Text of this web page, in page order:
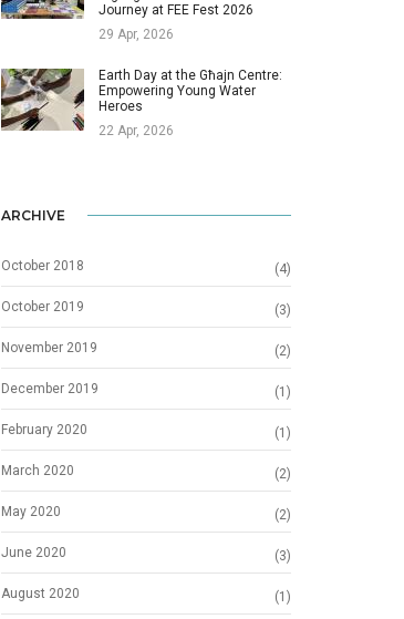
Journey at FEE Fest 2026
29 Apr, 2026
Earth Day at the Għajn Centre:
Empowering Young Water
Heroes
22 Apr, 2026
ARCHIVE
October 2018 (4)
October 2019 (3)
November 2019 (2)
December 2019 (1)
February 2020 (1)
March 2020 (2)
May 2020 (2)
June 2020 (3)
August 2020 (1)